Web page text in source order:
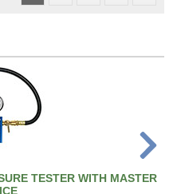
TESTER WITH MASTER